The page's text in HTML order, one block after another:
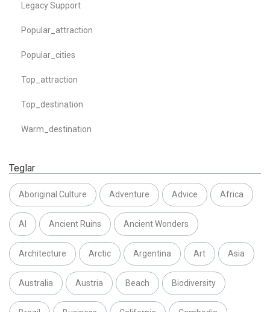
Legacy Support
Popular_attraction
Popular_cities
Top_attraction
Top_destination
Warm_destination
Teglar
Aboriginal Culture Adventure Advice Africa
AI Ancient Ruins Ancient Wonders
Architecture Arctic Argentina Art Asia
Australia Austria Beach Biodiversity